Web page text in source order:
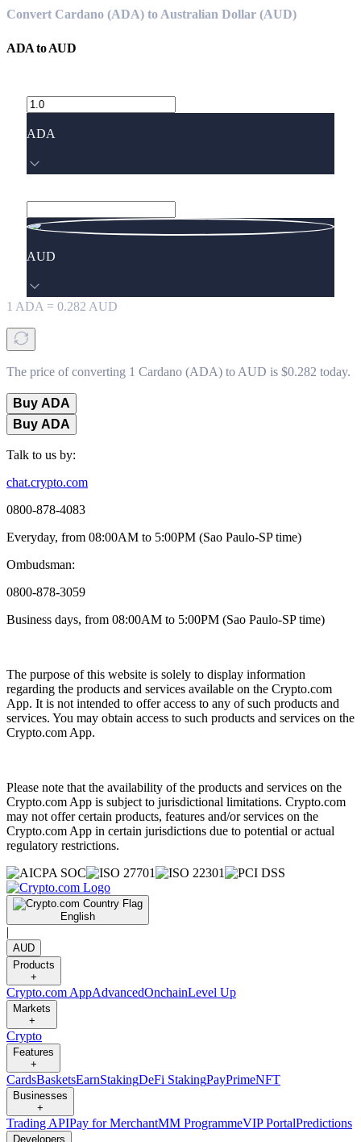
Convert Cardano (ADA) to Australian Dollar (AUD)
ADAtoAUD
ADA
AUD
1 ADA = 0.282 AUD
The price of converting 1 Cardano (ADA) to AUD is $0.282 today.
Buy ADA
Buy ADA
Talk to us by:
chat.crypto.com
0800-878-4083
Everyday, from 08:00AM to 5:00PM (Sao Paulo-SP time)
Ombudsman:
0800-878-3059
Business days, from 08:00AM to 5:00PM (Sao Paulo-SP time)
The purpose of this website is solely to display information
regarding the products and services available on the Crypto.com
App. It is not intended to offer access to any of such products and
services. You may obtain access to such products and services on the
Crypto.com App.
Please note that the availability of the products and services on the
Crypto.com App is subject to jurisdictional limitations. Crypto.com
may not offer certain products, features and/or services on the
Crypto.com App in certain jurisdictions due to potential or actual
regulatory restrictions.
English
|
AUD
Products
+
Crypto.com AppAdvancedOnchainLevel Up
Markets
+
Crypto
Features
+
CardsBasketsEarnStakingDeFi StakingPayPrimeNFT
Businesses
+
Trading APIPay for MerchantMM ProgrammeVIP PortalPredictions
Developers